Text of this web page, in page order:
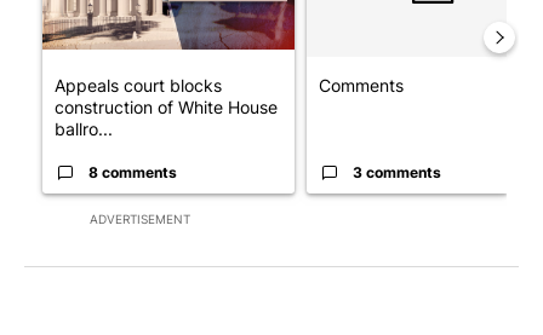
ADVERTISEMENT
Appeals court blocks
construction of White House
ballro...
8 comments
Comments
3 comments